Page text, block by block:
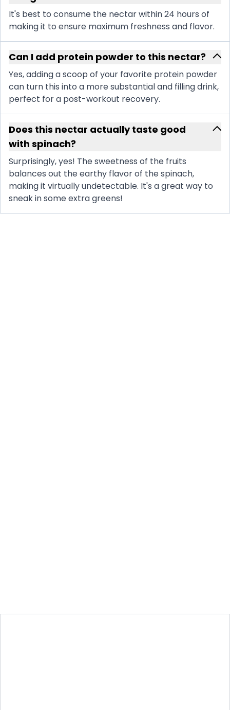
It's best to consume the nectar within 24 hours of
making it to ensure maximum freshness and flavor.
Can I add protein powder to this nectar?
Yes, adding a scoop of your favorite protein powder
can turn this into a more substantial and filling drink,
perfect for a post-workout recovery.
Does this nectar actually taste good
with spinach?
Surprisingly, yes! The sweetness of the fruits
balances out the earthy flavor of the spinach,
making it virtually undetectable. It's a great way to
sneak in some extra greens!